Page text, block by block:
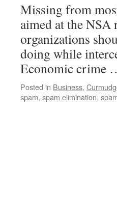
Missing from
aimed at the NSA
organizations
doing while
Economic crime
Posted in Business,
spam, spam elimination,